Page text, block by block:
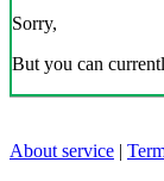
Sorry,
But you can
About service |